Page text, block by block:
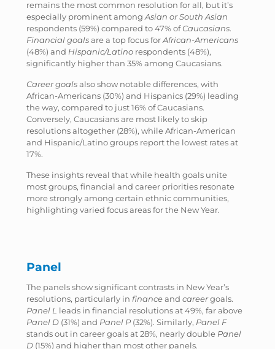
remains the most common resolution for all, but it’s
especially prominent among Asian or South Asian
respondents (59%) compared to 47% ofCaucasians.
Financial goalsare a top focus forAfrican-Americans
(48%) and Hispanic/Latino respondents (48%),
significantly higher than 35% among Caucasians.
Career goalsalso show notable differences, with
African-Americans (30%) and Hispanics (29%) leading
the way, compared to just 16% of Caucasians.
Conversely, Caucasians are most likely to skip
resolutions altogether (28%), while African-American
and Hispanic/Latino groups report the lowest rates at
17%.
These insights reveal that while health goals unite
most groups, financial and career priorities resonate
more strongly among certain ethnic communities,
highlighting varied focus areas for the New Year.
Panel
The panels show significant contrasts in New Year’s
resolutions, particularly in financeand careergoals.
Panel L leads in financial resolutions at 49%, far above
Panel D (31%) and Panel P (32%). Similarly, Panel F
stands out in career goals at 28%, nearly double Panel
D (15%) and higher than most other panels.